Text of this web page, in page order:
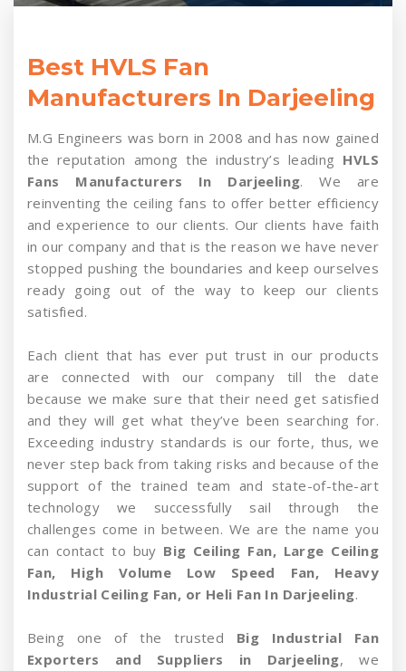
Best HVLS Fan
Manufacturers In Darjeeling
M.G Engineers was born in 2008 and has now gained
the reputation among the industry’s leading HVLS
Fans Manufacturers In Darjeeling. We are
reinventing the ceiling fans to offer better efficiency
and experience to our clients. Our clients have faith
in our company and that is the reason we have never
stopped pushing the boundaries and keep ourselves
ready going out of the way to keep our clients
satisfied.
Each client that has ever put trust in our products
are connected with our company till the date
because we make sure that their need get satisfied
and they will get what they’ve been searching for.
Exceeding industry standards is our forte, thus, we
never step back from taking risks and because of the
support of the trained team and state-of-the-art
technology we successfully sail through the
challenges come in between. We are the name you
can contact to buy Big Ceiling Fan, Large Ceiling
Fan, High Volume Low Speed Fan, Heavy
Industrial Ceiling Fan, or Heli Fan In Darjeeling.
Being one of the trusted Big Industrial Fan
Exporters and Suppliers in Darjeeling, we